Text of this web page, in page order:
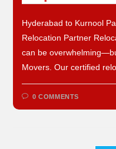
Hyderabad to Kurnool
Relocation Partner
can be
Movers. Our certified
0 COMMENTS